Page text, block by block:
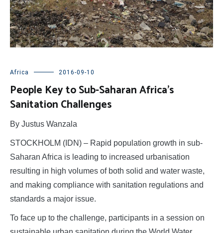
Africa 2016-09-10
People Key to Sub-Saharan Africa’s
Sanitation Challenges
By Justus Wanzala
STOCKHOLM (IDN) – Rapid population growth in sub-
Saharan Africa is leading to increased urbanisation
resulting in high volumes of both solid and water waste,
and making compliance with sanitation regulations and
standards a major issue.
To face up to the challenge, participants in a session on